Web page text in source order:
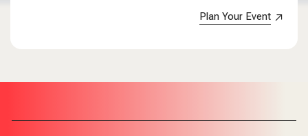
Plan Your Event